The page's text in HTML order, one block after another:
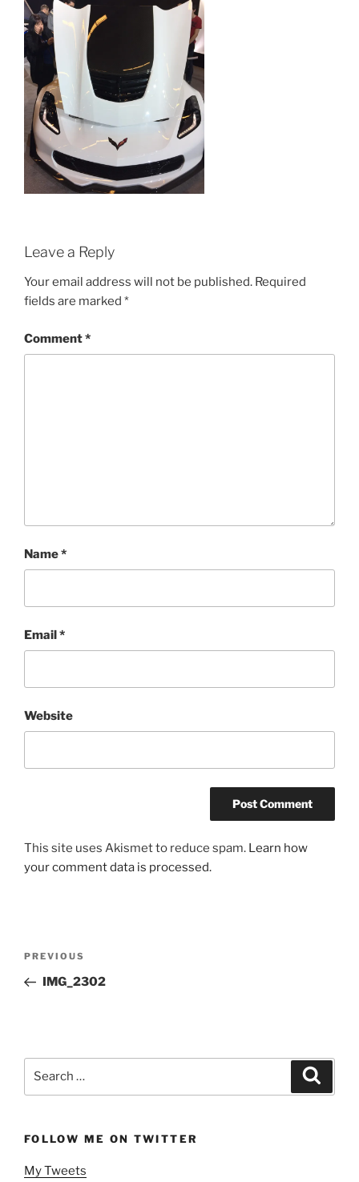
Leave a Reply
Your email address will not be published. Required
fields are marked *
Comment*
Name*
Email*
Website
This site uses Akismet to reduce spam. Learn how
your comment data is processed.
Previous
Post
PREVIOUS
IMG_2302
FOLLOW ME ON TWITTER
My Tweets